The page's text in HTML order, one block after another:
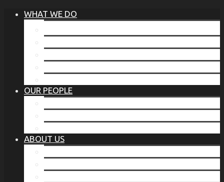
WHAT WE DO
OUR PEOPLE
ABOUT US